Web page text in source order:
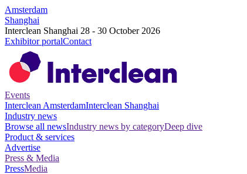
Amsterdam
Shanghai
Interclean Shanghai 28 - 30 October 2026
Exhibitor portalContact
Events
Interclean AmsterdamInterclean Shanghai
Industry news
Browse all newsIndustry news by categoryDeep dive
Product & services
Advertise
Press & Media
PressMedia